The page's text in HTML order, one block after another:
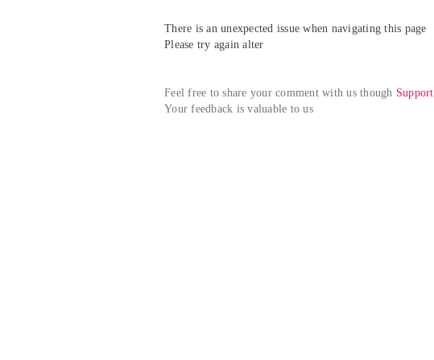
There is an unexpected issue when navigating this page
Please try again alter
Feel free to share your comment with us though Support
Your feedback is valuable to us